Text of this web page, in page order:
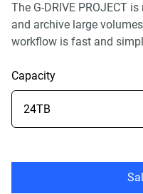
The G-DRIVE PROJECT
and archive large
workflow is fast and
Capacity